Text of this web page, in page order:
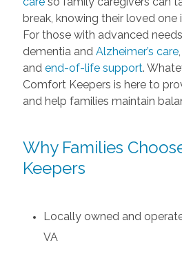
break, knowing their loved one
For those with advanced
dementia and Alzheimer’s care,
and end-of-life support.
Comfort Keepers is here to
and help families maintain
Why Families
Keepers
Locally owned and
VA